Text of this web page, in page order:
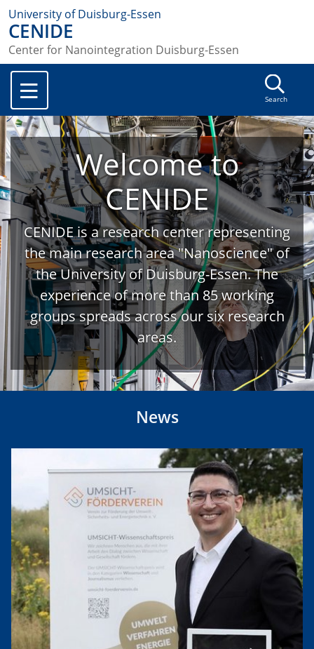
University of Duisburg-Essen
CENIDE
Center for Nanointegration Duisburg-Essen
Search
Welcome to
CENIDE
CENIDE is a research center representing
the main research area "Nanoscience" of
the University of Duisburg-Essen. The
experience of more than 85 working
groups spreads across our six research
areas.
News